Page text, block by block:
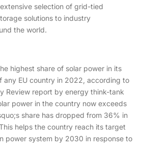
selection of grid-tied
solutions to industry
the world.
highest share of solar power in its
any EU country in 2022, according to
Review report by energy think-tank
power in the country now exceeds
share has dropped from 36% in
helps the country reach its target
power system by 2030 in response to